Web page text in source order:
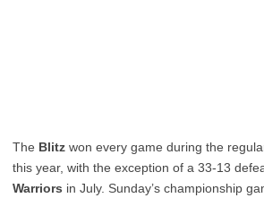
The Blitz won every game during the
this year, with the exception of a 33-13
Warriors in July. Sunday’s championship